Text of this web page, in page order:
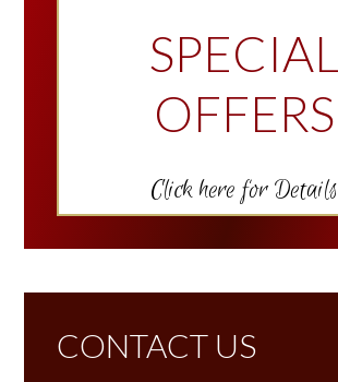
SPECIAL
OFFERS
Click here for Details
CONTACT US